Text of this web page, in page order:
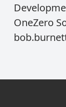
OneZero